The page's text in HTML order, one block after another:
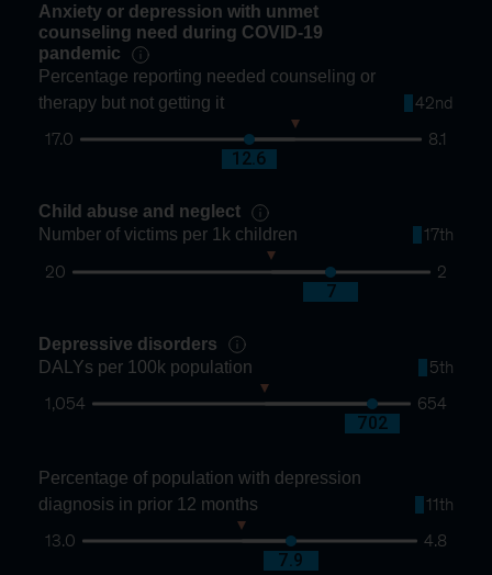
Anxiety or depression with unmet
counseling need during COVID-19
pandemic
Percentage reporting needed counseling or
therapy but not getting it
42nd
17.0
12.6
11.4 8.1
Child abuse and neglect
Number of victims per 1k children
17th
20
10
7
2
Depressive disorders
DALYs per 100k population
5th
1,054
837
702
654
Percentage of population with depression
diagnosis in prior 12 months
11th
13.0
9.1
7.9
4.8